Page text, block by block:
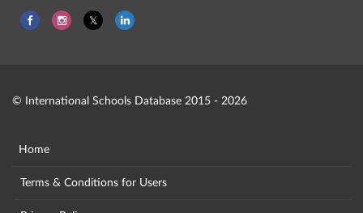
© International Schools Database 2015 - 2026
Home
Terms & Conditions for Users